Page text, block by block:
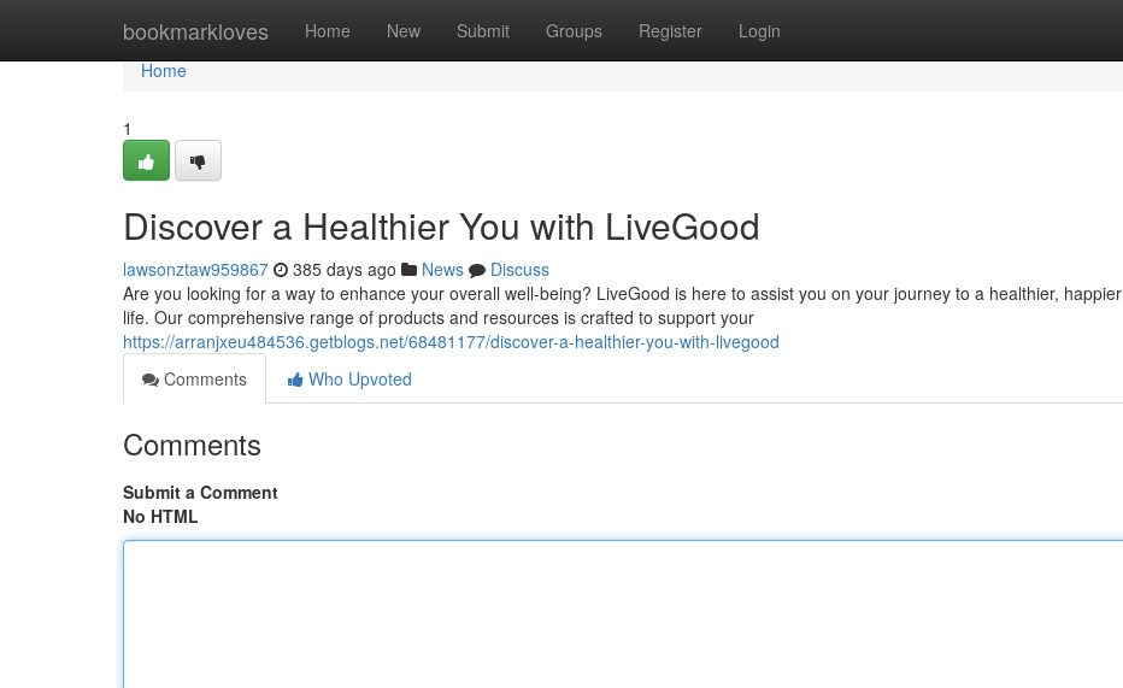
bookmarkloves Home New Submit Groups Register Login
Home
Home
1
Discover a Healthier You with LiveGood
lawsonztaw959867 385 days ago News
Discuss
Are you looking for a way to enhance your overall well-being? LiveGood is here to assist you on your journey to a healthier, happier
life. Our comprehensive range of products and resources is crafted to support your
https://arranjxeu484536.getblogs.net/68481177/discover-a-healthier-you-with-livegood
Comments
Who Upvoted
Comments
Submit a Comment
No HTML